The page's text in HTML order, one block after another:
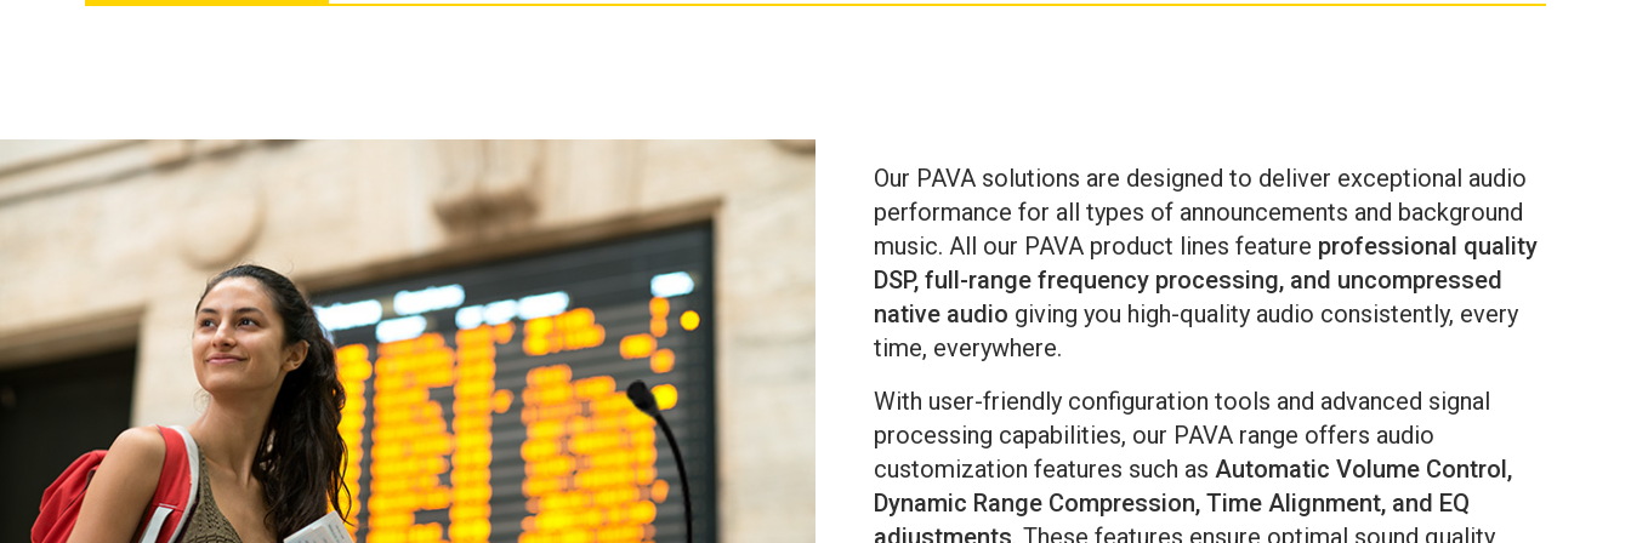
Our PAVA solutions are designed to deliver exceptional audio
performance for all types of announcements and background
music. All our PAVA product lines feature professional quality
DSP, full-range frequency processing, and uncompressed
native audio giving you high-quality audio consistently, every
time, everywhere.
With user-friendly configuration tools and advanced signal
processing capabilities, our PAVA range offers audio
customization features such as Automatic Volume Control,
Dynamic Range Compression, Time Alignment, and EQ
adjustments . These features ensure optimal sound quality